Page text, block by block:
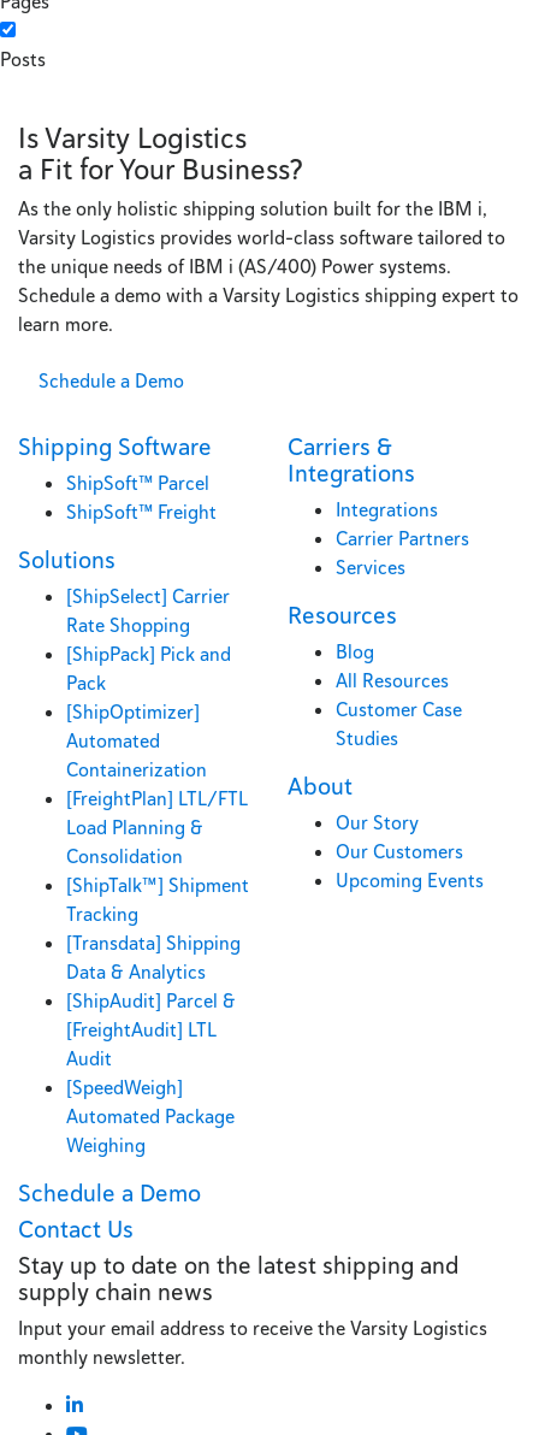
Posts
Is Varsity Logistics
a Fit for Your Business?
As the only holistic shipping solution built for the IBM i,
Varsity Logistics provides world-class software tailored to
the unique needs of IBM i (AS/400) Power systems.
Schedule a demo with a Varsity Logistics shipping expert to
learn more.
Schedule a Demo
Shipping Software
ShipSoft™ Parcel
ShipSoft™ Freight
Solutions
[ShipSelect] Carrier
Rate Shopping
[ShipPack] Pick and
Pack
[ShipOptimizer]
Automated
Containerization
[FreightPlan] LTL/FTL
Load Planning &
Consolidation
[ShipTalk™] Shipment
Tracking
[Transdata] Shipping
Data & Analytics
[ShipAudit] Parcel &
[FreightAudit] LTL
Audit
[SpeedWeigh]
Automated Package
Weighing
Carriers &
Integrations
Integrations
Carrier Partners
Services
Resources
Blog
All Resources
Customer Case
Studies
About
Our Story
Our Customers
Upcoming Events
Schedule a Demo
Contact Us
Stay up to date on the latest shipping and
supply chain news
Input your email address to receive the Varsity Logistics
monthly newsletter.